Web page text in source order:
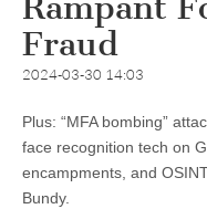
Fraud
2024-03-30 14:03
Plus: “MFA bombing”
face recognition tech on
encampments, and
Bundy.